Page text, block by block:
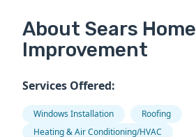
About Sears Home
Improvement
Services Offered:
Windows Installation
Roofing
Heating & Air Conditioning/HVAC